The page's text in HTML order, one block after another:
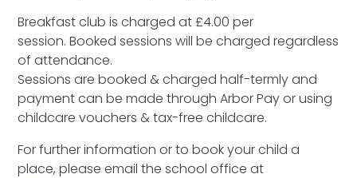
Breakfast club is charged at £4.00 per
session. Booked sessions will be charged regardless
of attendance.
Sessions are booked & charged half-termly and
payment can be made through Arbor Pay or using
childcare vouchers & tax-free childcare.
For further information or to book your child a
place, please email the school office at